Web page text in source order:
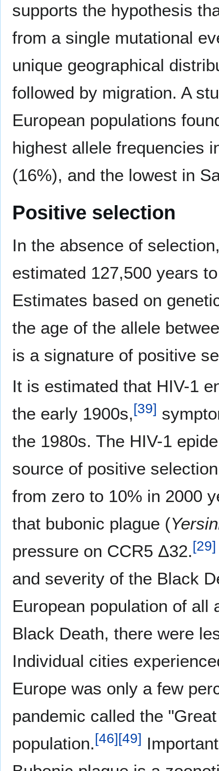
supports the hypothesis
from a single mutational
unique geographical
followed by migration. A
European populations
highest allele frequencies
(16%), and the lowest in
Positive selection
In the absence of
estimated 127,500 years
Estimates based on
the age of the allele
is a signature of positive
It is estimated that HIV-1
the early 1900s,[39]
the 1980s. The HIV-1
source of positive
from zero to 10% in 2000
that bubonic plague (
pressure on CCR5 Δ32.[29]
and severity of the Black
European population of all
Black Death, there were
Individual cities
Europe was only a few
pandemic called the
population.[46][49]